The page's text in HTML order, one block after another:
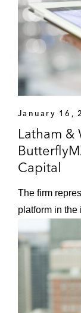
January 16,
Latham &
Capital
The firm
platform in the